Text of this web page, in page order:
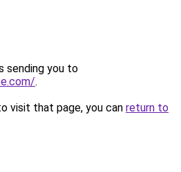
sending you to
.
visit that page, you can return to